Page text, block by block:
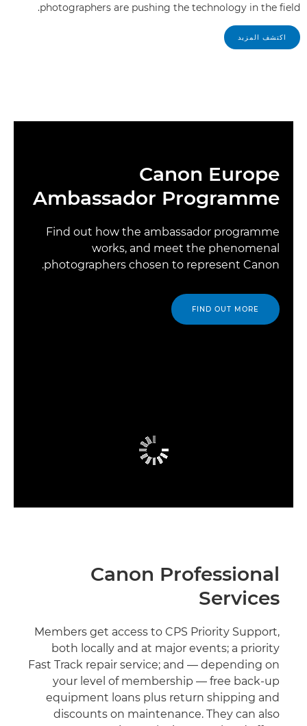
photographers are pushing the technology in the field.
اكتشف المزيد
Canon Europe
Ambassador Programme
Find out how the ambassador programme
works, and meet the phenomenal
photographers chosen to represent Canon.
FIND OUT MORE
Canon Professional
Services
Members get access to CPS Priority Support,
both locally and at major events; a priority
Fast Track repair service; and — depending on
your level of membership — free back-up
equipment loans plus return shipping and
discounts on maintenance. They can also